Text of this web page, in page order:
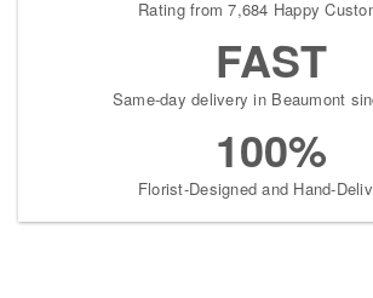
Rating from 7,684 Happy
FAST
Same-day delivery in Beaumont
100%
Florist-Designed and Hand-